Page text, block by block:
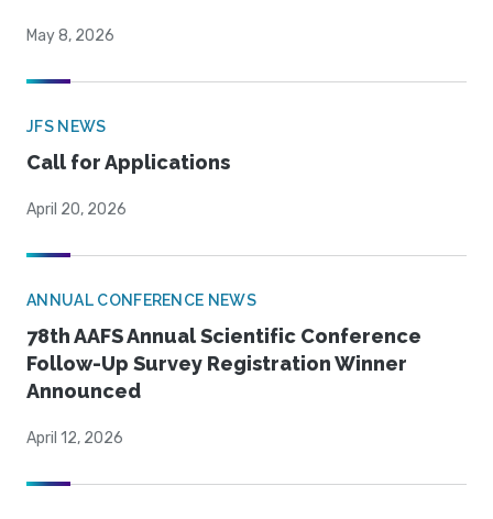
May 8, 2026
JFS NEWS
Call for Applications
April 20, 2026
ANNUAL CONFERENCE NEWS
78th AAFS Annual Scientific Conference
Follow-Up Survey Registration Winner
Announced
April 12, 2026